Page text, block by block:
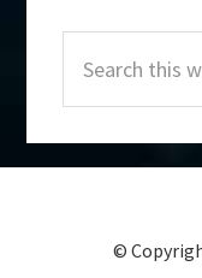
Sidebar
this
website
©